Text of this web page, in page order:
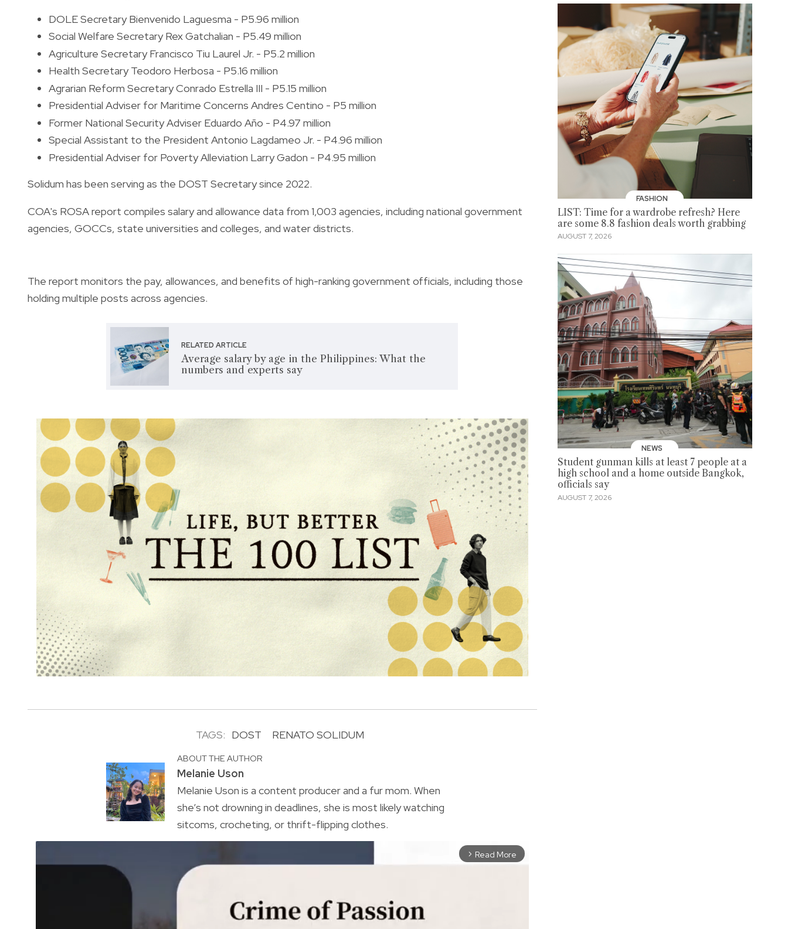
DOLE Secretary Bienvenido Laguesma - P5.96 million
Social Welfare Secretary Rex Gatchalian - P5.49 million
Agriculture Secretary Francisco Tiu Laurel Jr. - P5.2 million
Health Secretary Teodoro Herbosa - P5.16 million
Agrarian Reform Secretary Conrado Estrella III - P5.15 million
Presidential Adviser for Maritime Concerns Andres Centino - P5 million
Former National Security Adviser Eduardo Año - P4.97 million
Special Assistant to the President Antonio Lagdameo Jr. - P4.96 million
Presidential Adviser for Poverty Alleviation Larry Gadon - P4.95 million
Solidum has been serving as the DOST Secretary since 2022.
COA's ROSA report compiles salary and allowance data from 1,003 agencies, including national government
agencies, GOCCs, state universities and colleges, and water districts.
The report monitors the pay, allowances, and benefits of high-ranking government officials, including those
holding multiple posts across agencies.
RELATED ARTICLE
Average salary by age in the Philippines: What the
numbers and experts say
TAGS: DOST RENATO SOLIDUM
ABOUT THE AUTHOR
Melanie Uson
Melanie Uson is a content producer and a fur mom. When
she’s not drowning in deadlines, she is most likely watching
sitcoms, crocheting, or thrift-flipping clothes.
arrow_forward_ios Read More
FASHION
LIST: Time for a wardrobe refresh? Here
are some 8.8 fashion deals worth grabbing
AUGUST 7, 2026
NEWS
Student gunman kills at least 7 people at a
high school and a home outside Bangkok,
officials say
AUGUST 7, 2026